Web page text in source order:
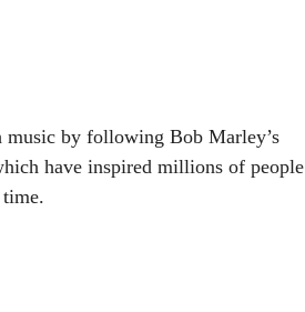
music by following Bob Marley’s
have inspired millions of people